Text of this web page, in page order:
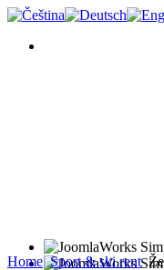
Home Sport & ski rent